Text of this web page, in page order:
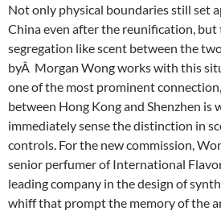
Not only physical boundaries still set
China even after the reunification, but
segregation like scent between the
byÂ Morgan Wong works with this
one of the most prominent
between Hong Kong and Shenzhen is
immediately sense the distinction in
controls. For the new commission,
senior perfumer of International
leading company in the design of
whiff that prompt the memory of the